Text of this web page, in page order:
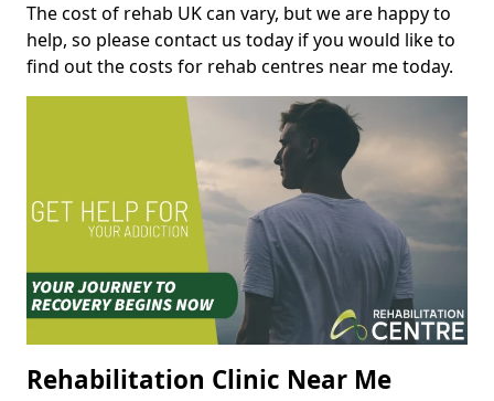
The cost of rehab UK can vary, but we are happy to
help, so please contact us today if you would like to
find out the costs for rehab centres near me today.
Rehabilitation Clinic Near Me